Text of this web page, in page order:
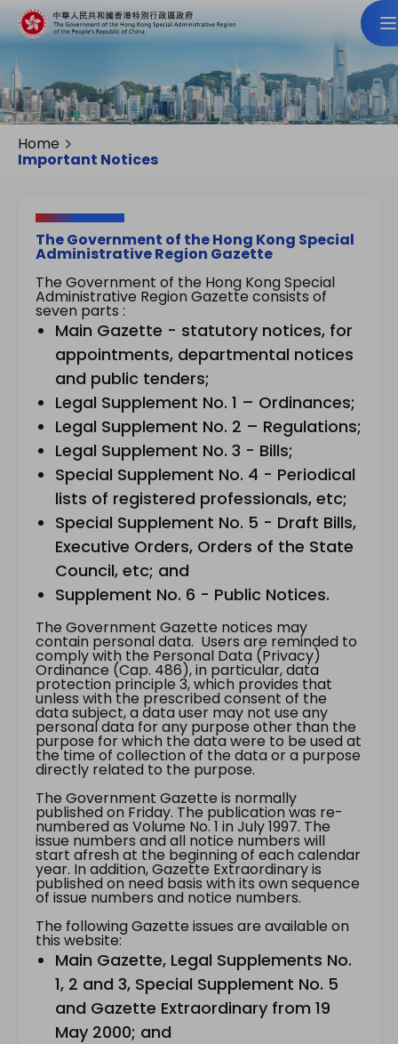
Home
Important Notices
The Government of the Hong Kong Special
Administrative Region Gazette
The Government of the Hong Kong Special
Administrative Region Gazette consists of
seven parts :
Main Gazette - statutory notices, for
appointments, departmental notices
and public tenders;
Legal Supplement No. 1 – Ordinances;
Legal Supplement No. 2 – Regulations;
Legal Supplement No. 3 - Bills;
Special Supplement No. 4 - Periodical
lists of registered professionals, etc;
Special Supplement No. 5 - Draft Bills,
Executive Orders, Orders of the State
Council, etc; and
Supplement No. 6 - Public Notices.
The Government Gazette notices may
contain personal data. Users are reminded to
comply with the Personal Data (Privacy)
Ordinance (Cap. 486), in particular, data
protection principle 3, which provides that
unless with the prescribed consent of the
data subject, a data user may not use any
personal data for any purpose other than the
purpose for which the data were to be used at
the time of collection of the data or a purpose
directly related to the purpose.
The Government Gazette is normally
published on Friday. The publication was re-
numbered as Volume No. 1 in July 1997. The
issue numbers and all notice numbers will
start afresh at the beginning of each calendar
year. In addition, Gazette Extraordinary is
published on need basis with its own sequence
of issue numbers and notice numbers.
The following Gazette issues are available on
this website:
Main Gazette, Legal Supplements No.
1, 2 and 3, Special Supplement No. 5
and Gazette Extraordinary from 19
May 2000; and